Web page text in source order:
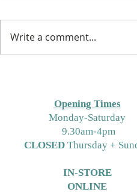
Bambino Yarns or DK
Write a comment...
Opening Times
Monday-Saturday
9.30am-4pm
CLOSED Thursday +
IN-STORE
ONLINE